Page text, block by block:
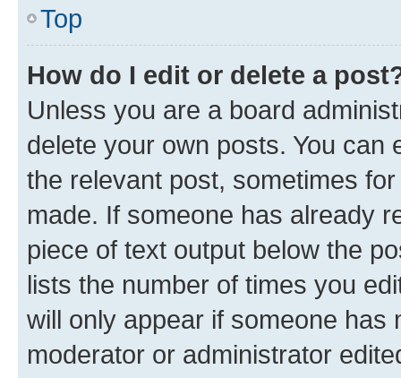
Top
How do I edit or delete a
Unless you are a board
delete your own posts. You can
the relevant post, sometimes
made. If someone has already
piece of text output below the
lists the number of times you
will only appear if someone has
moderator or administrator